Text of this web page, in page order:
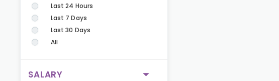
Last 24 Hours
Last 7 Days
Last 30 Days
All
SALARY